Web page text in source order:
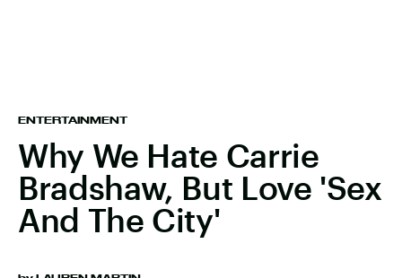
ENTERTAINMENT
Why We Hate Carrie
Bradshaw, But Love 'Sex
And The City'